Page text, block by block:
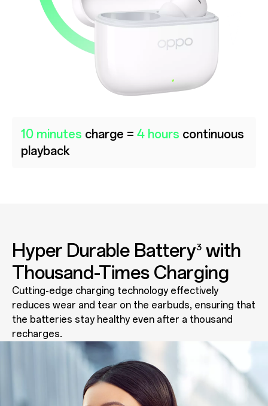
10 minutes charge = 4 hours continuous
playback
Hyper Durable Battery3with
Thousand-Times Charging
Cutting-edge charging technology effectively
reduces wear and tear on the earbuds, ensuring that
the batteries stay healthy even after a thousand
recharges.